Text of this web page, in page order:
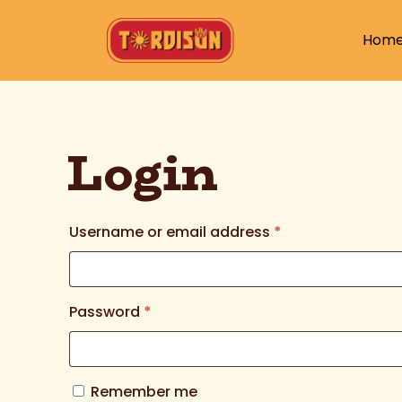
Login
Username or email address *
Password *
Remember me